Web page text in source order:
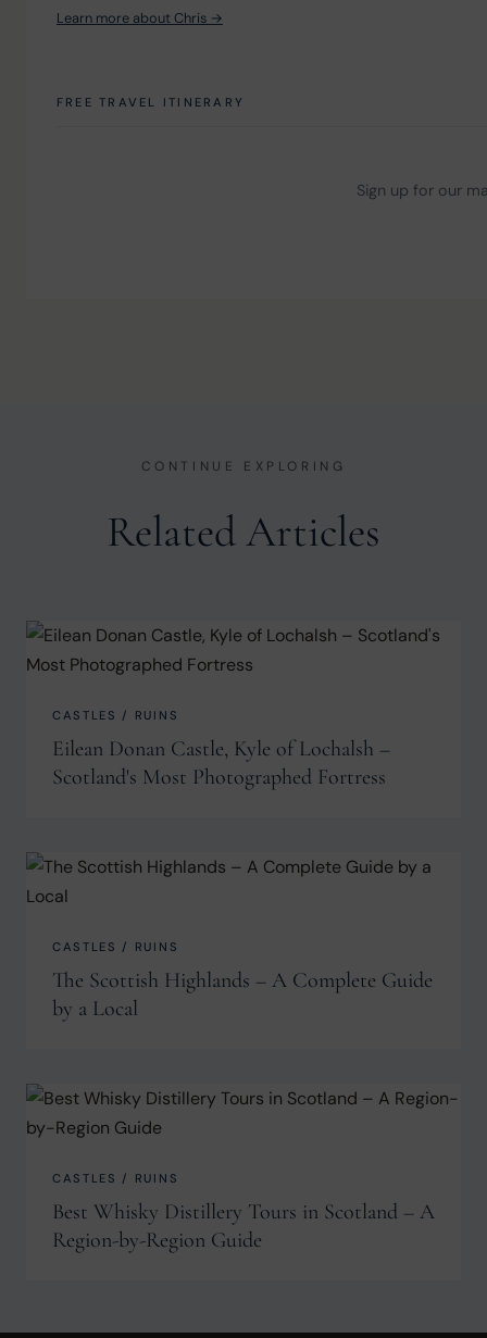
Learn more about Chris →
FREE TRAVEL ITINERARY
Sign up for our
CONTINUE EXPLORING
Related Articles
CASTLES / RUINS
Eilean Donan Castle, Kyle of Lochalsh –
Scotland's Most Photographed Fortress
CASTLES / RUINS
The Scottish Highlands – A Complete Guide
by a Local
CASTLES / RUINS
Best Whisky Distillery Tours in Scotland – A
Region-by-Region Guide